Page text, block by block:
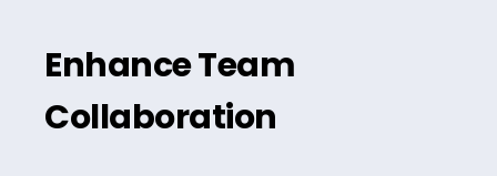
Enhance Team
Collaboration